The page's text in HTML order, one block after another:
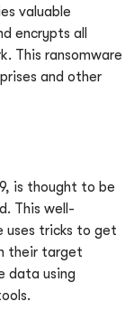
valuable
encrypts all
This ransomware
and other
is thought to be
This well-
uses tricks to get
their target
data using